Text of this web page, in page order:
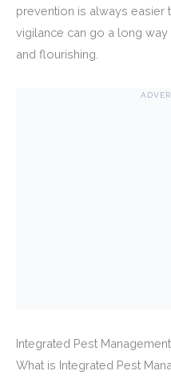
prevention is always easier
vigilance can go a long
and flourishing.
Integrated Pest
What is Integrated Pest